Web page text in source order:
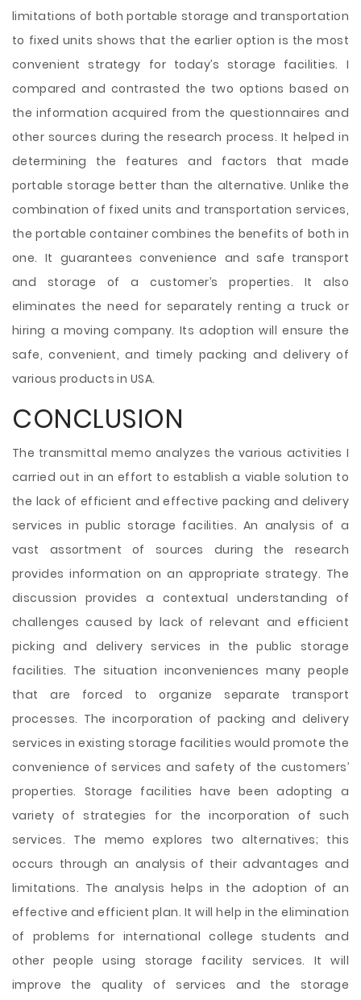
limitations of both portable storage and transportation
to fixed units shows that the earlier option is the most
convenient strategy for today’s storage facilities. I
compared and contrasted the two options based on
the information acquired from the questionnaires and
other sources during the research process. It helped in
determining the features and factors that made
portable storage better than the alternative. Unlike the
combination of fixed units and transportation services,
the portable container combines the benefits of both in
one. It guarantees convenience and safe transport
and storage of a customer’s properties. It also
eliminates the need for separately renting a truck or
hiring a moving company. Its adoption will ensure the
safe, convenient, and timely packing and delivery of
various products in USA.
CONCLUSION
The transmittal memo analyzes the various activities I
carried out in an effort to establish a viable solution to
the lack of efficient and effective packing and delivery
services in public storage facilities. An analysis of a
vast assortment of sources during the research
provides information on an appropriate strategy. The
discussion provides a contextual understanding of
challenges caused by lack of relevant and efficient
picking and delivery services in the public storage
facilities. The situation inconveniences many people
that are forced to organize separate transport
processes. The incorporation of packing and delivery
services in existing storage facilities would promote the
convenience of services and safety of the customers’
properties. Storage facilities have been adopting a
variety of strategies for the incorporation of such
services. The memo explores two alternatives; this
occurs through an analysis of their advantages and
limitations. The analysis helps in the adoption of an
effective and efficient plan. It will help in the elimination
of problems for international college students and
other people using storage facility services. It will
improve the quality of services and the storage